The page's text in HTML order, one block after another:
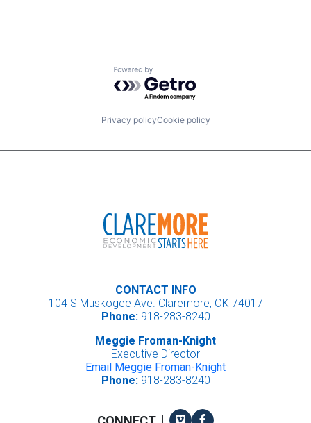
Powered by Getro.com
Privacy policyCookie policy
CONTACT INFO
104 S Muskogee Ave. Claremore, OK 74017
Phone:918-283-8240
Meggie Froman-Knight
Executive Director
Email Meggie Froman-Knight
Phone:918-283-8240
| VimeoFacebook